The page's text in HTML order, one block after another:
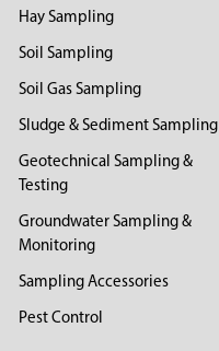
Hay Sampling
Soil Sampling
Soil Gas Sampling
Sludge & Sediment Sampling
Geotechnical Sampling &
Testing
Groundwater Sampling &
Monitoring
Sampling Accessories
Pest Control